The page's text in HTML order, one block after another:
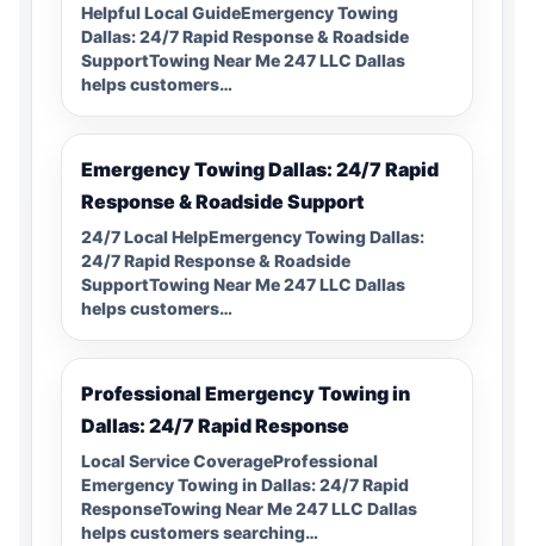
Helpful Local GuideEmergency Towing
Dallas: 24/7 Rapid Response & Roadside
SupportTowing Near Me 247 LLC Dallas
helps customers…
Emergency Towing Dallas: 24/7 Rapid
Response & Roadside Support
24/7 Local HelpEmergency Towing Dallas:
24/7 Rapid Response & Roadside
SupportTowing Near Me 247 LLC Dallas
helps customers…
Professional Emergency Towing in
Dallas: 24/7 Rapid Response
Local Service CoverageProfessional
Emergency Towing in Dallas: 24/7 Rapid
ResponseTowing Near Me 247 LLC Dallas
helps customers searching…